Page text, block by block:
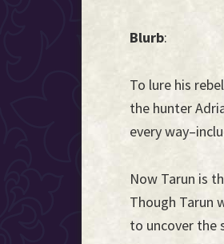
Blurb:
To lure his
the hunter
every
Now Tarun is
Though Tarun
to uncover the